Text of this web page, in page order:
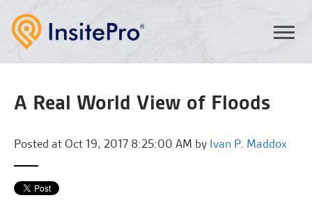
A Real World View of Floods
Posted at Oct 19, 2017 8:25:00 AM by Ivan P. Maddox